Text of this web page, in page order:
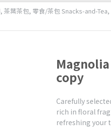
, 茶葉茶包, 零食/茶包 Snacks-and-Tea,
copy
Carefully
rich in floral
refreshing your